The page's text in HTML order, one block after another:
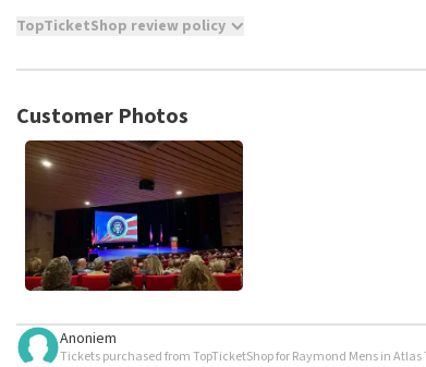
TopTicketShop review policy
TopTicketShop collects reviews from real customers.
posted.
Customer Photos
Anoniem
Tickets purchased from TopTicketShop for Raymond Mens in